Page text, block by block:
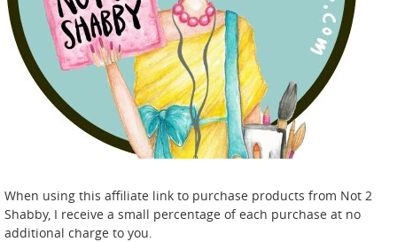
When using this affiliate link to purchase products from Not 2
Shabby, I receive a small percentage of each purchase at no
additional charge to you.